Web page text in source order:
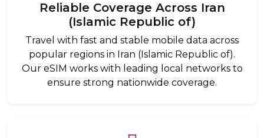
Reliable Coverage Across Iran
(Islamic Republic of)
Travel with fast and stable mobile data across
popular regions in Iran (Islamic Republic of).
Our eSIM works with leading local networks to
ensure strong nationwide coverage.